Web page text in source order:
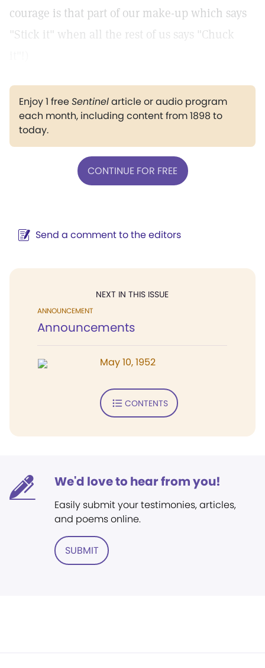
courage is that part of our make-up which says
"Stick it" when all the rest of us says "Chuck
Enjoy 1 freeSentinelarticle or audio program
each month, including content from 1898 to
today.
CONTINUE FOR FREE
Send a comment to the editors
NEXT IN THIS ISSUE
ANNOUNCEMENT
Announcements
May 10, 1952
CONTENTS
We'd love to hear from you!
Easily submit your testimonies, articles,
and poems online.
SUBMIT